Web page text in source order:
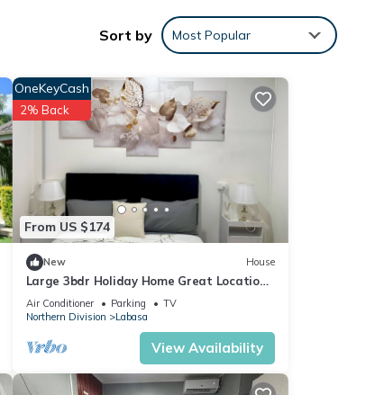
Sort by Most Popular
From US $174
OneKeyCash
2% Back
New House
Large 3bdr Holiday Home Great Location
Labasa
Air Conditioner Parking
TV
Northern Division
Labasa
View Availability